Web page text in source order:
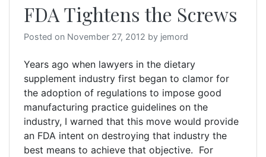
FDA Tightens the Screws
Posted on November 27, 2012 by jemord
Years ago when lawyers in the dietary
supplement industry first began to clamor for
the adoption of regulations to impose good
manufacturing practice guidelines on the
industry, I warned that this move would provide
an FDA intent on destroying that industry the
best means to achieve that objective. For